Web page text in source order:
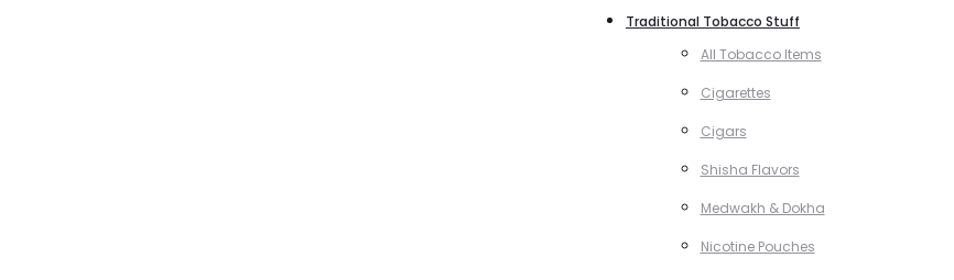
Traditional Tobacco Stuff
All Tobacco Items
Cigarettes
Cigars
Shisha Flavors
Medwakh & Dokha
Nicotine Pouches